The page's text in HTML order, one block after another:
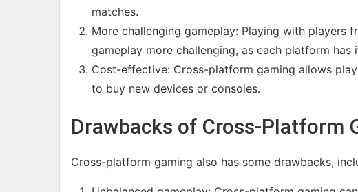
matches.
More challenging gameplay: Playing with players
gameplay more challenging, as each platform has
Cost-effective: Cross-platform gaming allows
to buy new devices or consoles.
Drawbacks of Cross-Platform
Cross-platform gaming also has some drawbacks,